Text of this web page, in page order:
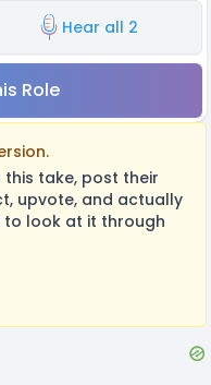
Hear all 2
Role
take, post their
upvote, and actually
to look at it through